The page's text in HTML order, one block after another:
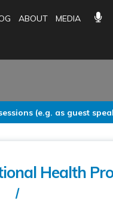
(e.g. as guest
ABOUT MEDIA
Health